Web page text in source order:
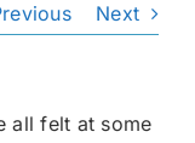
Next
all felt at some